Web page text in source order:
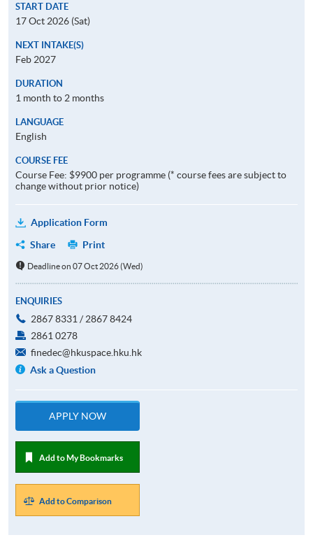
START DATE
17 Oct 2026 (Sat)
NEXT INTAKE(S)
Feb 2027
DURATION
1 month to 2 months
LANGUAGE
English
COURSE FEE
Course Fee: $9900 per programme (* course fees are subject to
change without prior notice)
Application Form
Share
Print
Deadline on 07 Oct 2026 (Wed)
ENQUIRIES
2867 8331 / 2867 8424
2861 0278
finedec@hkuspace.hku.hk
Ask a Question
APPLY NOW
Add to My Bookmarks
Add to Comparison